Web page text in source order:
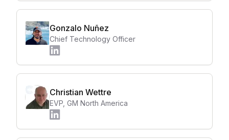
Gonzalo Nuñez
Chief Technology Officer
Christian Wettre
EVP, GM North America